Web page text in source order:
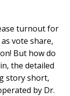
turnout for
vote share,
But how do
the detailed
story short,
by Dr.